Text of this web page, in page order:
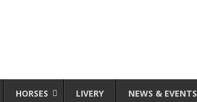
HORSES LIVERY NEWS & EVENTS